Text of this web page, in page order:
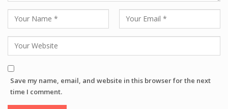
Save my name, email, and website in this browser for the next
time I comment.